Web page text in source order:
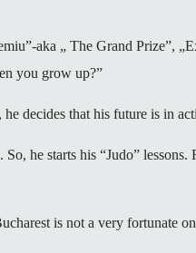
aka „ The Grand Prize”,
you grow up?”
decides that his future is in
he starts his “Judo”
is not a very fortunate